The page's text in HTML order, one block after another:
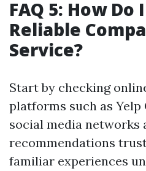
FAQ 5: How Do
Reliable
Service?
Start by checking
platforms such as Yelp
social media networks
recommendations
familiar experiences